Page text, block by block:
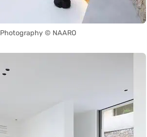
Photography © NAARO